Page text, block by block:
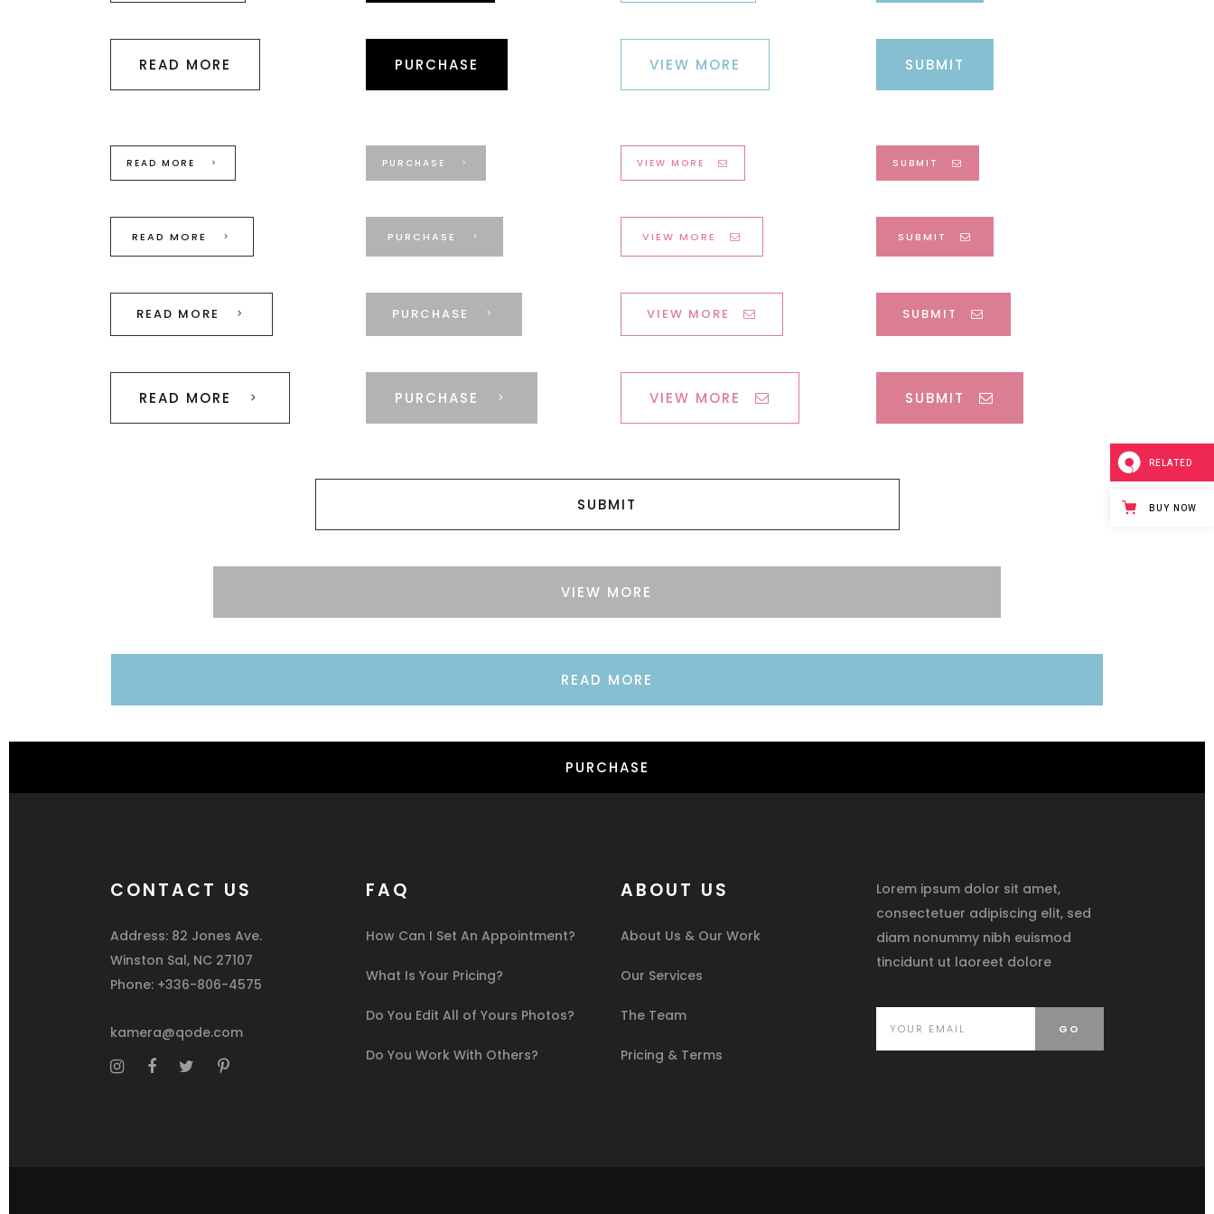
READ MORE PURCHASE VIEW MORE SUBMIT
READ MORE
READ MORE
READ MORE
READ MORE
PURCHASE
PURCHASE
PURCHASE
PURCHASE
VIEW MORE
VIEW MORE
VIEW MORE
VIEW MORE
SUBMIT
SUBMIT
SUBMIT
SUBMIT
SUBMIT
VIEW MORE
READ MORE
PURCHASE
CONTACT US
Address: 82 Jones Ave.
Winston Sal, NC 27107
Phone: +336-806-4575
kamera@qode.com
FAQ
How Can I Set An Appointment?
What Is Your Pricing?
Do You Edit All of Yours Photos?
Do You Work With Others?
ABOUT US
About Us & Our Work
Our Services
The Team
Pricing & Terms
Lorem ipsum dolor sit amet,
consectetuer adipiscing elit, sed
diam nonummy nibh euismod
tincidunt ut laoreet dolore
RELATED
BUY NOW